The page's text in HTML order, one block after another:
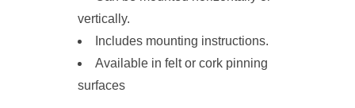
vertically.
Includes mounting instructions.
Available in felt or cork pinning
surfaces